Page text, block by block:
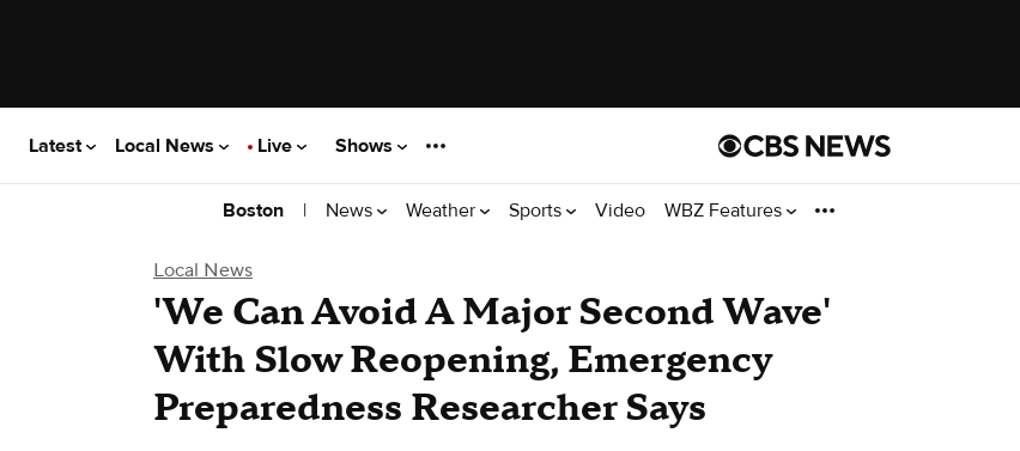
Latest Local News Live Shows
Boston | News Weather Sports Video WBZ Features
Local News
'We Can Avoid A Major Second Wave'
With Slow Reopening, Emergency
Preparedness Researcher Says